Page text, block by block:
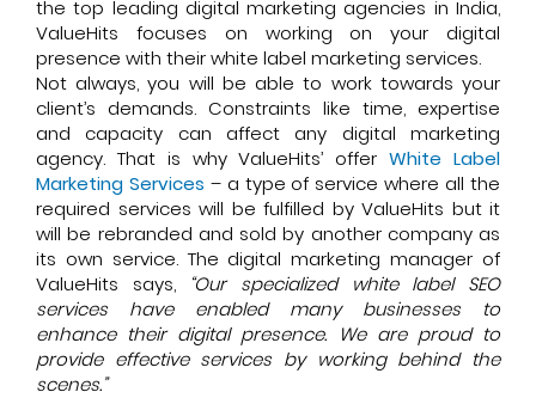
the top leading digital marketing agencies in India,
ValueHits focuses on working on your digital
presence with their white label marketing services.
Not always, you will be able to work towards your
client’s demands. Constraints like time, expertise
and capacity can affect any digital marketing
agency. That is why ValueHits’ offerWhite Label
Marketing Services – a type of service where all the
required services will be fulfilled by ValueHits but it
will be rebranded and sold by another company as
its own service. The digital marketing manager of
ValueHits says,
“Our specialized white label SEO
services have enabled many businesses to
enhance their digital presence. We are proud to
provide effective services by working behind the
scenes.”